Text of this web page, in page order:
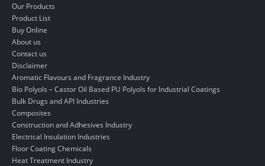
Our Products
Product List
Buy Online
About us
Contact us
Disclaimer
Aromatic Flavours and Fragrance Industry
Bio Polyols – Castor Oil Based PU Polyols for Industrial Coatings
Bulk Drugs and API Industries
Composites
Construction and Adhesives Industry
Electrical Insulation Industries
Floor Coating Chemicals
Heat Treatment Industry